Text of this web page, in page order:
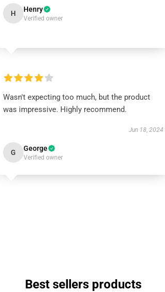
H Henry
Verified owner
Wasn't expecting too much, but the product
was impressive. Highly recommend.
Jun 18, 2024
G George
Verified owner
Best sellers products